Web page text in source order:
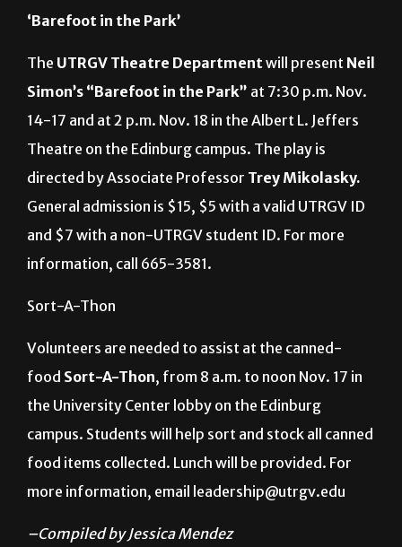
‘Barefoot in the Park’
The UTRGV Theatre Departmentwill present Neil
Simon’s “Barefoot in the Park” at 7:30 p.m. Nov.
14-17 and at 2 p.m. Nov. 18 in the Albert L. Jeffers
Theatre on the Edinburg campus. The play is
directed by Associate Professor Trey Mikolasky.
General admission is $15, $5 with a valid UTRGV ID
and $7 with a non-UTRGV student ID. For more
information, call 665-3581.
Sort-A-Thon
Volunteers are needed to assist at the canned-
food Sort-A-Thon, from 8 a.m. to noon Nov. 17 in
the University Center lobby on the Edinburg
campus. Students will help sort and stock all canned
food items collected. Lunch will be provided. For
more information, email leadership@utrgv.edu
–Compiled by Jessica Mendez